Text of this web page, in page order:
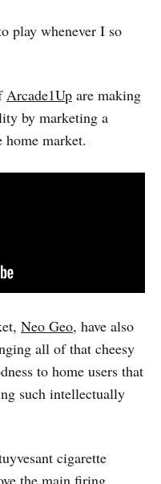
play whenever I so
Arcade1Up are making
by marketing a
home market.
Neo Geo, have also
all of that cheesy
to home users that
such intellectually
cigarette